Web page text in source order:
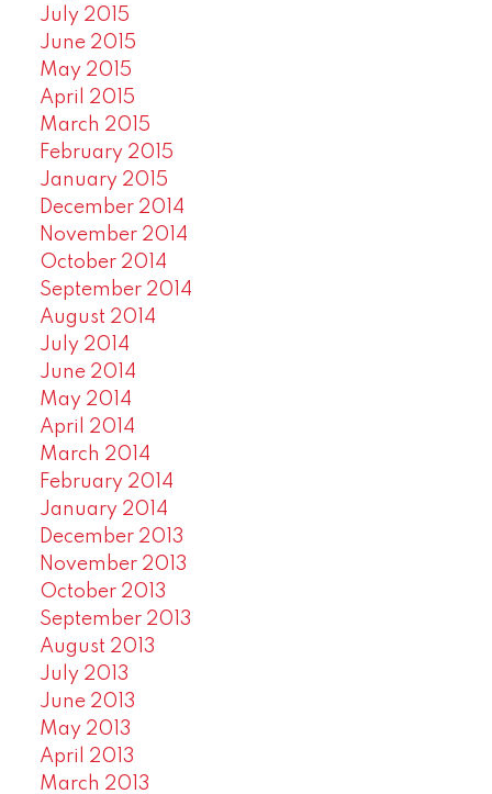
July 2015
June 2015
May 2015
April 2015
March 2015
February 2015
January 2015
December 2014
November 2014
October 2014
September 2014
August 2014
July 2014
June 2014
May 2014
April 2014
March 2014
February 2014
January 2014
December 2013
November 2013
October 2013
September 2013
August 2013
July 2013
June 2013
May 2013
April 2013
March 2013